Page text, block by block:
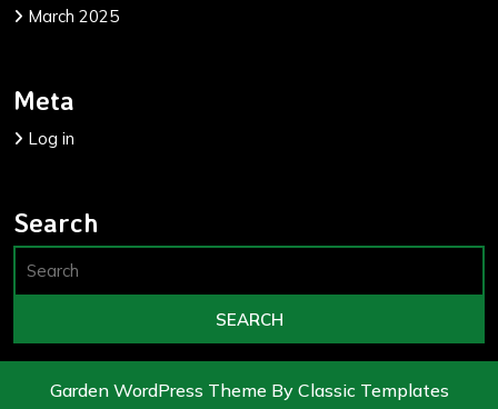
March 2025
Meta
Log in
Search
Garden WordPress Theme By Classic Templates